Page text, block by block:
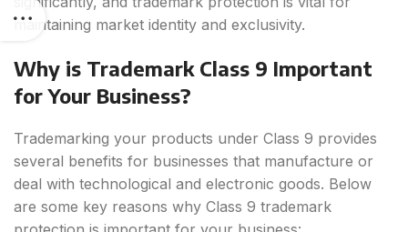
maintaining market identity and exclusivity.
Why is Trademark Class 9 Important
for Your Business?
Trademarking your products under Class 9 provides
several benefits for businesses that manufacture or
deal with technological and electronic goods. Below
are some key reasons why Class 9 trademark